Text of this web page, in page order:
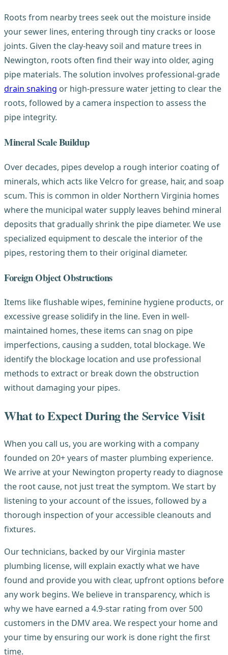
Roots from nearby trees seek out the moisture inside
your sewer lines, entering through tiny cracks or loose
joints. Given the clay-heavy soil and mature trees in
Newington, roots often find their way into older, aging
pipe materials. The solution involves professional-grade
drain snaking or high-pressure water jetting to clear the
roots, followed by a camera inspection to assess the
pipe integrity.
Mineral Scale Buildup
Over decades, pipes develop a rough interior coating of
minerals, which acts like Velcro for grease, hair, and soap
scum. This is common in older Northern Virginia homes
where the municipal water supply leaves behind mineral
deposits that gradually shrink the pipe diameter. We use
specialized equipment to descale the interior of the
pipes, restoring them to their original diameter.
Foreign Object Obstructions
Items like flushable wipes, feminine hygiene products, or
excessive grease solidify in the line. Even in well-
maintained homes, these items can snag on pipe
imperfections, causing a sudden, total blockage. We
identify the blockage location and use professional
methods to extract or break down the obstruction
without damaging your pipes.
What to Expect During the Service Visit
When you call us, you are working with a company
founded on 20+ years of master plumbing experience.
We arrive at your Newington property ready to diagnose
the root cause, not just treat the symptom. We start by
listening to your account of the issues, followed by a
thorough inspection of your accessible cleanouts and
fixtures.
Our technicians, backed by our Virginia master
plumbing license, will explain exactly what we have
found and provide you with clear, upfront options before
any work begins. We believe in transparency, which is
why we have earned a 4.9-star rating from over 500
customers in the DMV area. We respect your home and
your time by ensuring our work is done right the first
time.